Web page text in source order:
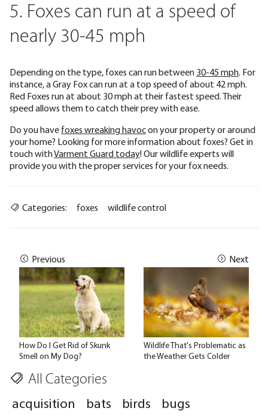
5. Foxes can run at a speed of
nearly 30-45 mph
Depending on the type, foxes can run between 30-45 mph. For
instance, a Gray Fox can run at a top speed of about 42 mph.
Red Foxes run at about 30 mph at their fastest speed. Their
speed allows them to catch their prey with ease.
Do you have foxes wreaking havocon your property or around
your home? Looking for more information about foxes? Get in
touch withVarment Guard today! Our wildlife experts will
provide you with the proper services for your fox needs.
Categories: foxes wildlife control
Previous
How Do I Get Rid of Skunk
Smell on My Dog?
Next
Wildlife That's Problematic as
the Weather Gets Colder
All Categories
acquisition bats birds
bugs